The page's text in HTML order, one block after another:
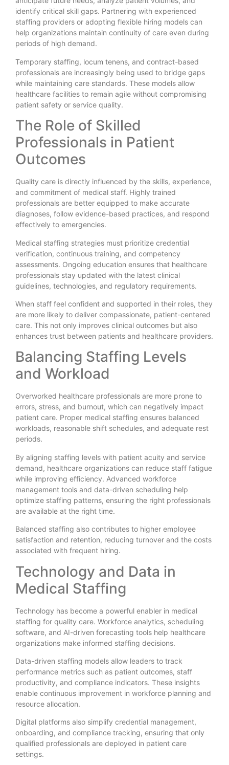
identify critical skill gaps. Partnering with experienced
staffing providers or adopting flexible hiring models can
help organizations maintain continuity of care even during
periods of high demand.
Temporary staffing, locum tenens, and contract-based
professionals are increasingly being used to bridge gaps
while maintaining care standards. These models allow
healthcare facilities to remain agile without compromising
patient safety or service quality.
The Role of Skilled
Professionals in Patient
Outcomes
Quality care is directly influenced by the skills, experience,
and commitment of medical staff. Highly trained
professionals are better equipped to make accurate
diagnoses, follow evidence-based practices, and respond
effectively to emergencies.
Medical staffing strategies must prioritize credential
verification, continuous training, and competency
assessments. Ongoing education ensures that healthcare
professionals stay updated with the latest clinical
guidelines, technologies, and regulatory requirements.
When staff feel confident and supported in their roles, they
are more likely to deliver compassionate, patient-centered
care. This not only improves clinical outcomes but also
enhances trust between patients and healthcare providers.
Balancing Staffing Levels
and Workload
Overworked healthcare professionals are more prone to
errors, stress, and burnout, which can negatively impact
patient care. Proper medical staffing ensures balanced
workloads, reasonable shift schedules, and adequate rest
periods.
By aligning staffing levels with patient acuity and service
demand, healthcare organizations can reduce staff fatigue
while improving efficiency. Advanced workforce
management tools and data-driven scheduling help
optimize staffing patterns, ensuring the right professionals
are available at the right time.
Balanced staffing also contributes to higher employee
satisfaction and retention, reducing turnover and the costs
associated with frequent hiring.
Technology and Data in
Medical Staffing
Technology has become a powerful enabler in medical
staffing for quality care. Workforce analytics, scheduling
software, and AI-driven forecasting tools help healthcare
organizations make informed staffing decisions.
Data-driven staffing models allow leaders to track
performance metrics such as patient outcomes, staff
productivity, and compliance indicators. These insights
enable continuous improvement in workforce planning and
resource allocation.
Digital platforms also simplify credential management,
onboarding, and compliance tracking, ensuring that only
qualified professionals are deployed in patient care
settings.